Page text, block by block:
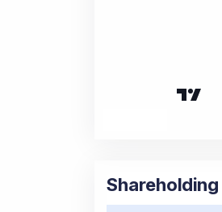
Shareholding